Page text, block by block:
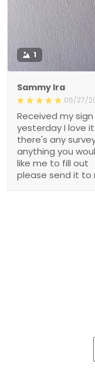
1
Sammy Ira
06/27/
Received my sign
yesterday I love
there's any
anything you
like me to fill out
please send it to